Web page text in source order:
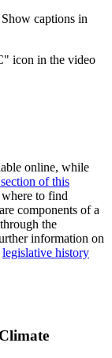
Show captions in
icon in the video
online, while
of this
to find
components of a
the
information on
legislative history